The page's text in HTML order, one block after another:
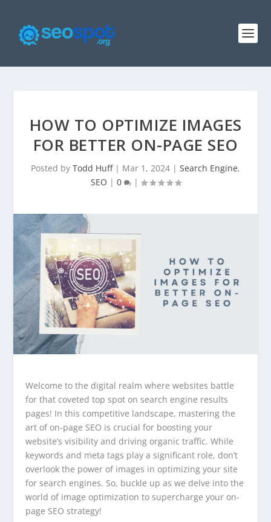
HOW TO OPTIMIZE IMAGES
FOR BETTER ON-PAGE SEO
Posted by Todd Huff| Mar 1, 2024 | Search Engine,
SEO | 0 |
Welcome to the digital realm where websites battle
for that coveted top spot on search engine results
pages! In this competitive landscape, mastering the
art of on-page SEO is crucial for boosting your
website’s visibility and driving organic traffic. While
keywords and meta tags play a significant role, don’t
overlook the power of images in optimizing your site
for search engines. So, buckle up as we delve into the
world of image optimization to supercharge your on-
page SEO strategy!